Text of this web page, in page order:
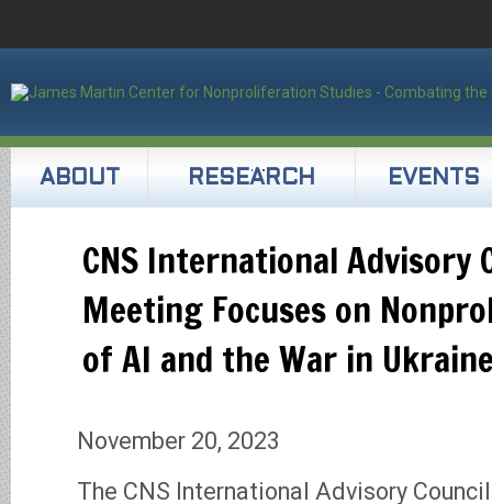
ABOUT RESEARCH EVENTS
CNS International Advisory
Meeting Focuses on
of AI and the War in
November 20, 2023
The CNS International Advisory